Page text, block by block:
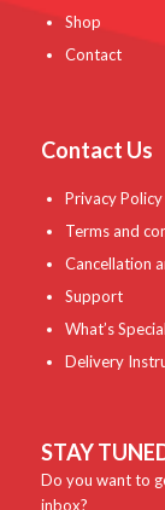
Shop
Contact
Contact Us
Privacy Policy
Terms and
Cancellation
Support
What’s Special
Delivery
STAY
Do you want to
inbox?